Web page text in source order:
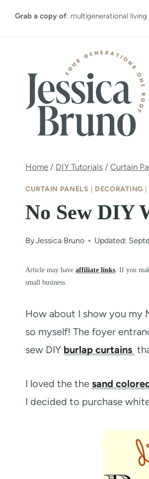
Grab a copy of: multigenerational living
Home / DIY Tutorials / Curtain
CURTAIN PANELS DECORATING
No Sew DIY
ByJessica Bruno Updated:
Article may have affiliate links . If you
small business.
How about I show you my
so myself! The foyer
sew DIY burlap curtains
I loved the the sand
I decided to purchase